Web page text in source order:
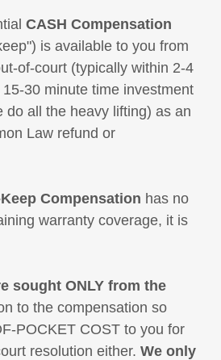
CASH Compensation
is available to you from
of-court (typically within 2-4
30 minute time investment
do all the heavy lifting) as an
Law refund or
Compensation has no
warranty coverage, it is
sought ONLY from the
to the compensation so
POCKET COST to you for
resolution either. We only